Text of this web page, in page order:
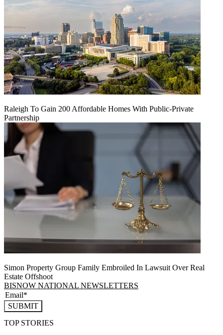
Raleigh To Gain 200 Affordable Homes With Public-Private
Partnership
Simon Property Group Family Embroiled In Lawsuit Over Real
Estate Offshoot
BISNOW NATIONAL NEWSLETTERS
SUBMIT
TOP STORIES